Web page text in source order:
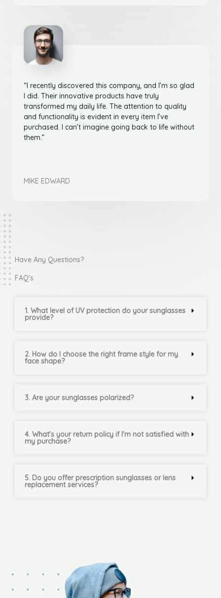
“I recently discovered this company, and I’m so glad
I did. Their innovative products have truly
transformed my daily life. The attention to quality
and functionality is evident in every item I’ve
purchased. I can’t imagine going back to life without
them.”
MIKE EDWARD
Have Any Questions?
FAQ's
1. What level of UV protection do your sunglasses
provide?
2. How do I choose the right frame style for my
face shape?
3. Are your sunglasses polarized?
4. What's your return policy if I'm not satisfied with
my purchase?
5. Do you offer prescription sunglasses or lens
replacement services?